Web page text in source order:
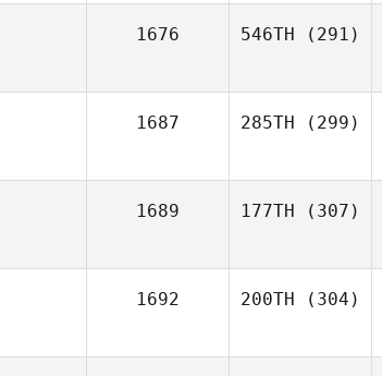
1676 546TH (291)
1687 285TH (299)
1689 177TH (307)
1692 200TH (304)